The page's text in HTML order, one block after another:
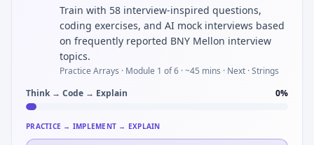
Train with 58 interview-inspired questions,
coding exercises, and AI mock interviews based
on frequently reported BNY Mellon interview
topics.
Practice Arrays · Module 1 of 6 · ~45 mins · Next · Strings
Think → Code → Explain
0%
PRACTICE → IMPLEMENT → EXPLAIN